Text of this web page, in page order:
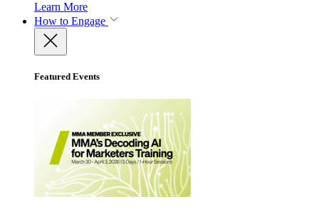
Learn More
How to Engage
Featured Events